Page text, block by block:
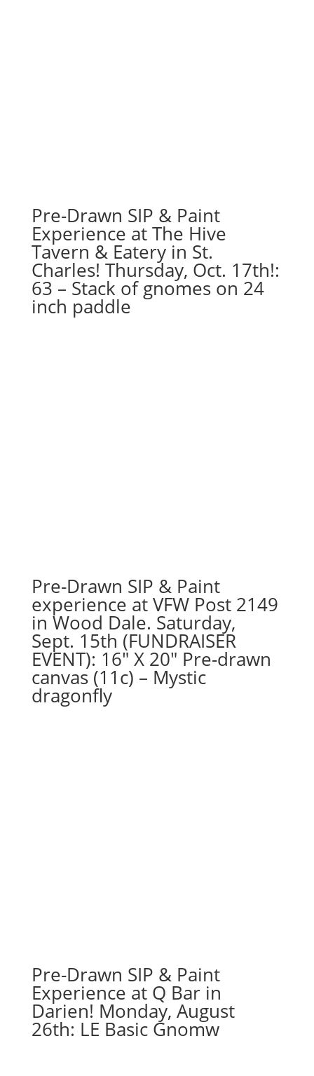
whitewashed
pallet
quantity
Pre-Drawn SIP & Paint
Experience at The Hive
Tavern & Eatery in St.
Charles! Thursday, Oct. 17th!:
63 – Stack of gnomes on 24
inch paddle
Pre-Drawn SIP & Paint
experience at VFW Post 2149
in Wood Dale. Saturday,
Sept. 15th (FUNDRAISER
EVENT): 16″ X 20″ Pre-drawn
canvas (11c) – Mystic
dragonfly
Pre-Drawn SIP & Paint
Experience at Q Bar in
Darien! Monday, August
26th: LE Basic Gnomw